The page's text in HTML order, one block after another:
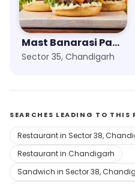
Mast Banarasi Paan
Sector 35, Chandigarh
SEARCHES LEADING TO THIS
Restaurant in Sector 38,
Restaurant in Chandigarh
Sandwich in Sector 38,